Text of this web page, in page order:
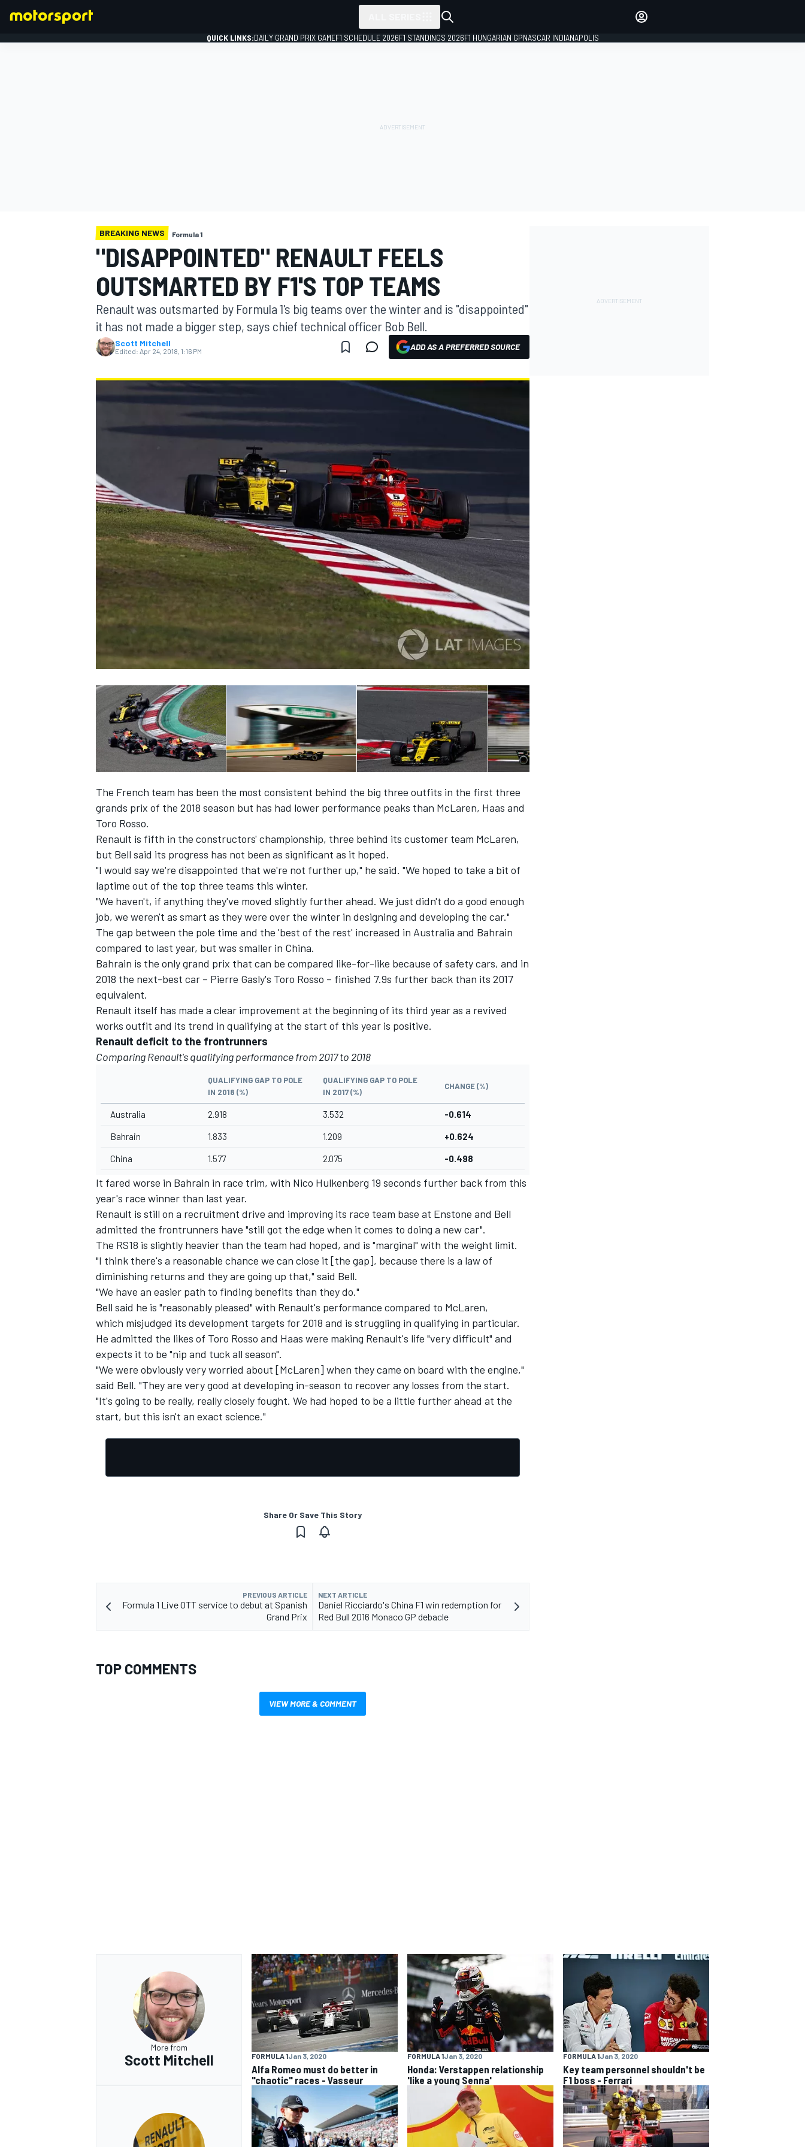
MOTOGP
NASCAR CUP
INDYCAR WEC
IMSA
QUICK LINKS:DAILY GRAND PRIX GAMEF1 SCHEDULE 2026F1 STANDINGS 2026F1 HUNGARIAN GPNASCAR INDIANAPOLIS
BREAKING NEWS Formula 1
"DISAPPOINTED" RENAULT FEELS
OUTSMARTED BY F1'S TOP TEAMS
Renault was outsmarted by Formula 1's big teams over the winter and is "disappointed"
it has not made a bigger step, says chief technical officer Bob Bell.
Scott Mitchell
Edited: Apr 24, 2018, 1:16 PM ADD AS A PREFERRED SOURCE
The French team has been the most consistent behind the big three outfits in the first three
grands prix of the 2018 season but has had lower performance peaks than McLaren, Haas and
Toro Rosso.
Renault is fifth in the constructors' championship, three behind its customer team McLaren,
but Bell said its progress has not been as significant as it hoped.
"I would say we're disappointed that we're not further up," he said. "We hoped to take a bit of
laptime out of the top three teams this winter.
"We haven't, if anything they've moved slightly further ahead. We just didn't do a good enough
job, we weren't as smart as they were over the winter in designing and developing the car."
The gap between the pole time and the 'best of the rest' increased in Australia and Bahrain
compared to last year, but was smaller in China.
Bahrain is the only grand prix that can be compared like-for-like because of safety cars, and in
2018 the next-best car – Pierre Gasly's Toro Rosso – finished 7.9s further back than its 2017
equivalent.
Renault itself has made a clear improvement at the beginning of its third year as a revived
works outfit and its trend in qualifying at the start of this year is positive.
Renault deficit to the frontrunners
Comparing Renault's qualifying performance from 2017 to 2018
QUALIFYING GAP TO POLE
IN 2018 (%)
QUALIFYING GAP TO POLE
IN 2017 (%)
CHANGE (%)
Australia 2.918 3.532 -0.614
Bahrain 1.833 1.209 +0.624
China 1.577 2.075 -0.498
It fared worse in Bahrain in race trim, with Nico Hulkenberg 19 seconds further back from this
year's race winner than last year.
Renault is still on a recruitment drive and improving its race team base at Enstone and Bell
admitted the frontrunners have "still got the edge when it comes to doing a new car".
The RS18 is slightly heavier than the team had hoped, and is "marginal" with the weight limit.
"I think there's a reasonable chance we can close it [the gap], because there is a law of
diminishing returns and they are going up that," said Bell.
"We have an easier path to finding benefits than they do."
Bell said he is "reasonably pleased" with Renault's performance compared to McLaren,
which misjudged its development targets for 2018 and is struggling in qualifying in particular.
He admitted the likes of Toro Rosso and Haas were making Renault's life "very difficult" and
expects it to be "nip and tuck all season".
"We were obviously very worried about [McLaren] when they came on board with the engine,"
said Bell. "They are very good at developing in-season to recover any losses from the start.
"It's going to be really, really closely fought. We had hoped to be a little further ahead at the
start, but this isn't an exact science."
Share Or Save This Story
PREVIOUS ARTICLE
Formula 1 Live OTT service to debut at Spanish
Grand Prix
NEXT ARTICLE
Daniel Ricciardo's China F1 win redemption for
Red Bull 2016 Monaco GP debacle
TOP COMMENTS
VIEW MORE & COMMENT
More from
Scott Mitchell FORMULA 1Jan 3, 2020
Alfa Romeo must do better in
"chaotic" races - Vasseur
FORMULA 1Jan 3, 2020
Honda: Verstappen relationship
'like a young Senna'
FORMULA 1Jan 3, 2020
Key team personnel shouldn't be
F1 boss - Ferrari